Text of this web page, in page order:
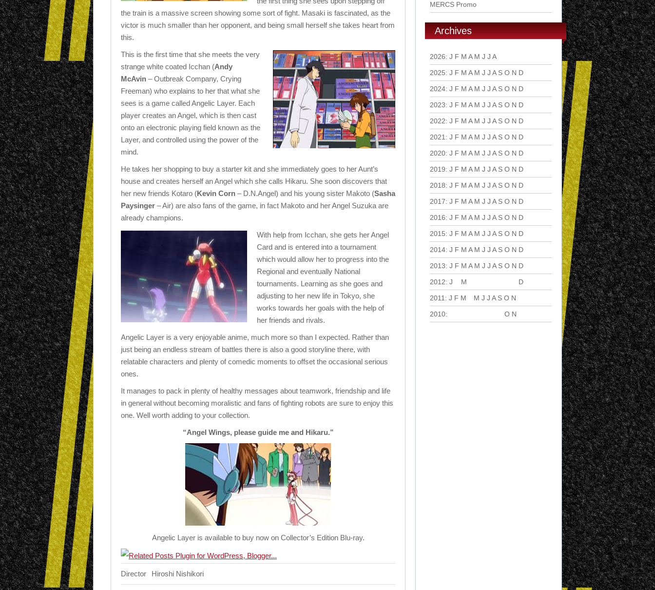
the train is a massive screen showing some sort of fight. Masaki is fascinated, as the
victor is much smaller than her opponent, and being small herself she takes heart from
this.
This is the first time that she meets the very
strange white coated Icchan (Andy
McAvin – Outbreak Company, Crying
Freeman) who explains to her that what she
sees is a game called Angelic Layer. Each
player creates an Angel, which is then cast
onto an electronic playing field known as the
Layer, and controlled using the power of the
mind.
He takes her shopping to buy a starter kit and she immediately goes to her Aunt’s
house and creates herself an Angel which she calls Hikaru. She soon discovers that
her new friends Kotaro (Kevin Corn – D.N.Angel) and his young sister Makoto (Sasha
Paysinger – Air) are also fans of the game, in fact Makoto and her Angel Suzuka are
already champions.
With help from Icchan, she gets her Angel
Card and is entered into a tournament
which would allow her to progress into the
Regional and eventually National
tournaments. Learning as she goes and
adjusting to her new life in Tokyo, she
works towards her goals with the help of
her friends and rivals.
Angelic Layer is a very enjoyable anime, much more so than I expected. Rather than
just being an endless stream of battles there is also a good storyline there, with
relatable characters and plenty of comedic moments to offset the occasional serious
ones.
It manages to pack in plenty of healthy messages about teamwork, friendship and life
in general without becoming moralistic and fans of fighting robots are sure to enjoy this
one. Well worth adding to your collection.
“Angel Wings, please guide me and Hikaru.”
Angelic Layer is available to buy now on Collector’s Edition Blu-ray.
Director Hiroshi Nishikori
MERCS Promo
Archives
2026: J F M A M J J A
2025: J F M A M J J A S O N D
2024: J F M A M J J A S O N D
2023: J F M A M J J A S O N D
2022: J F M A M J J A S O N D
2021 : J F M A M J J A S O N D
2020: J F M A M J J A S O N D
2019: J F M A M J J A S O N D
2018: J F M A M J J A S O N D
2017: J F M A M J J A S O N D
2016: J F M A M J J A S O N D
2015: J F M A M J J A S O N D
2014: J F M A M J J A S O N D
2013: J F M A M J J A S O N D
2012: J M D
2011 : J F M M J J A S O N
2010: O N